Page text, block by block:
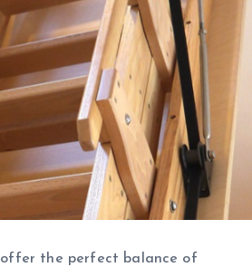
offer the perfect balance of